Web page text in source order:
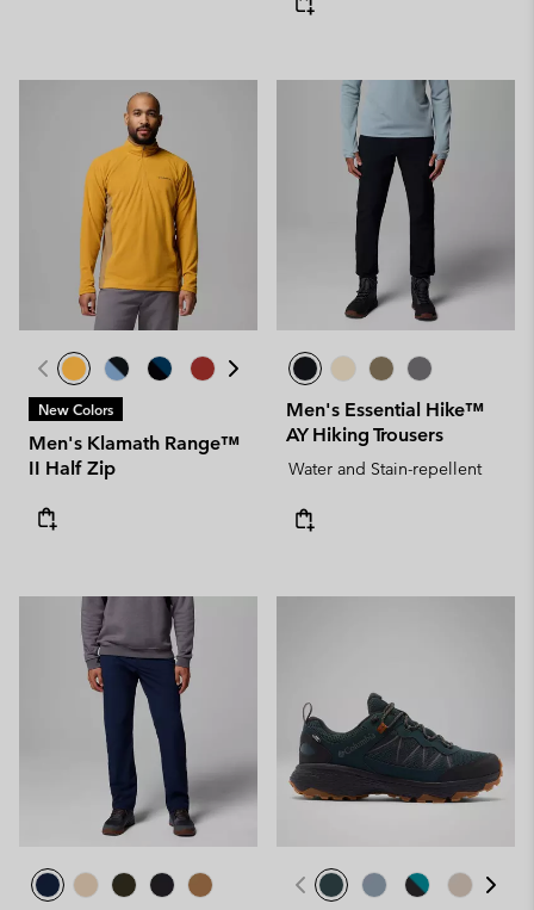
New Colors
Men's Klamath Range™
II Half Zip
Men's Essential Hike™
AY Hiking Trousers
Water and Stain-repellent